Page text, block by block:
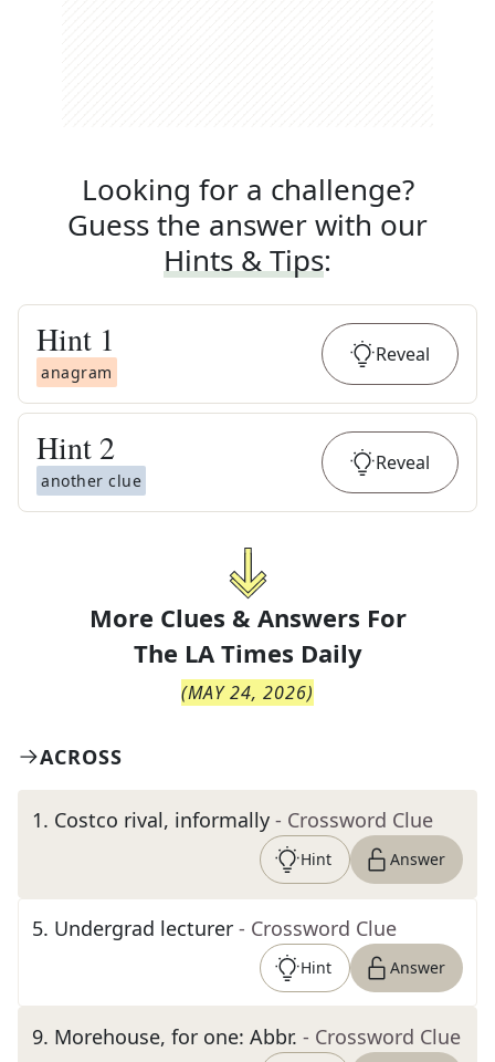
Looking for a challenge?
Guess the answer with our
Hints & Tips:
Hint 1
anagram
Reveal
Hint 2
another clue
Reveal
More Clues & Answers For
The LA Times Daily
(MAY 24, 2026)
ACROSS
1. Costco rival, informally - Crossword Clue
Hint Answer
5. Undergrad lecturer - Crossword Clue
Hint Answer
9. Morehouse, for one: Abbr. - Crossword Clue